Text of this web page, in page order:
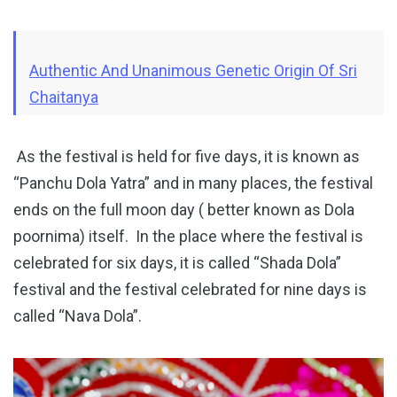
Authentic And Unanimous Genetic Origin Of Sri
Chaitanya
As the festival is held for five days, it is known as
“Panchu Dola Yatra” and in many places, the festival
ends on the full moon day ( better known as Dola
poornima) itself. In the place where the festival is
celebrated for six days, it is called “Shada Dola”
festival and the festival celebrated for nine days is
called “Nava Dola”.